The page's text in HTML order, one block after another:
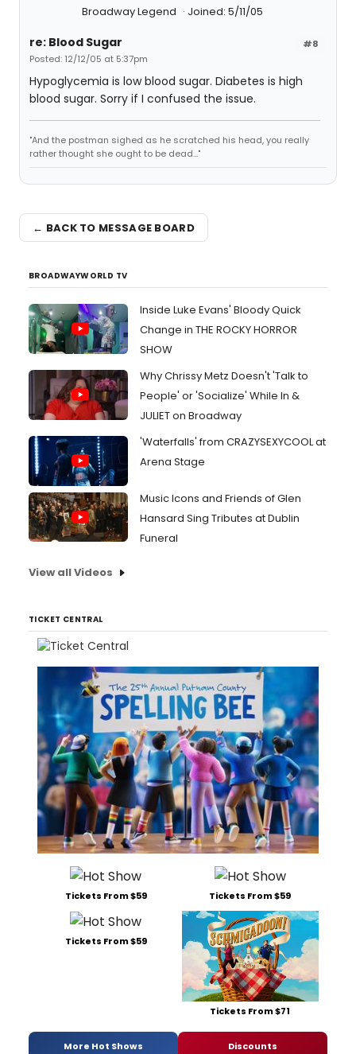
Broadway Legend Joined: 5/11/05
#8
re: Blood Sugar
Posted: 12/12/05 at 5:37pm
Hypoglycemia is low blood sugar. Diabetes is high
blood sugar. Sorry if I confused the issue.
"And the postman sighed as he scratched his head, you really
rather thought she ought to be dead..."
← BACK TO MESSAGE BOARD
BROADWAYWORLD TV
Inside Luke Evans' Bloody Quick
Change in THE ROCKY HORROR
SHOW
Why Chrissy Metz Doesn't 'Talk to
People' or 'Socialize' While In &
JULIET on Broadway
'Waterfalls' from CRAZYSEXYCOOL at
Arena Stage
Music Icons and Friends of Glen
Hansard Sing Tributes at Dublin
Funeral
View all Videos
TICKET CENTRAL
Tickets From $59 Tickets From $59
Tickets From $59
Tickets From $71
More Hot Shows Discounts